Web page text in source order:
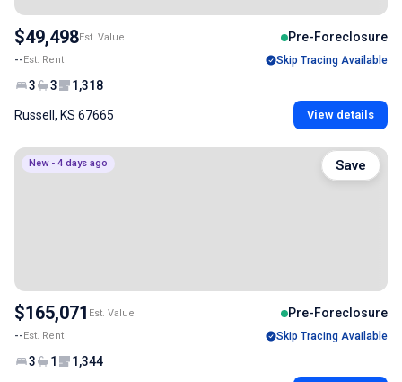
$49,498Est. Value Pre-Foreclosure
--Est. Rent Skip Tracing Available
3 3 1,318
Russell, KS 67665 View details
New - 4 days ago
$165,071 Est. Value Pre-Foreclosure
--Est. Rent Skip Tracing Available
3 1 1,344
Save